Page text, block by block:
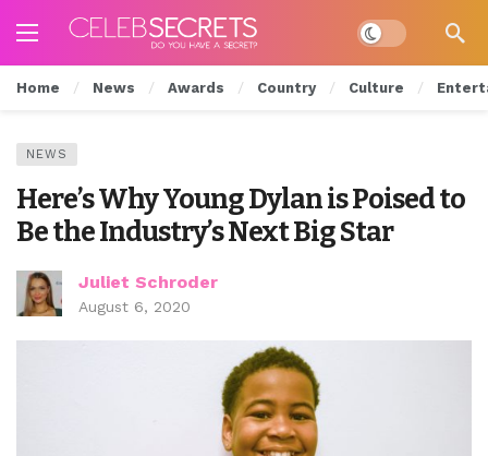
Dark mode
Home News Awards Country Culture
NEWS
Here’s Why Young Dylan is Poised to
Be the Industry’s Next Big Star
Juliet Schroder
August 6, 2020